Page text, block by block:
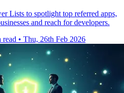
Lists to spotlight top referred apps,
and reach for developers.
read • Thu, 26th Feb 2026